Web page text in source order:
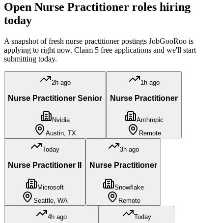
Open Nurse Practitioner roles hiring
today
A snapshot of fresh nurse practitionerpostings JobGooRoo is
applying to right now. Claim 5 free applications and we'll start
submitting today.
2h ago
Nurse Practitioner Senior
Nvidia
Austin, TX
1h ago
Nurse Practitioner
Anthropic
Remote
Today
Nurse Practitioner II
Microsoft
Seattle, WA
3h ago
Nurse Practitioner
Snowflake
Remote
4h ago Today